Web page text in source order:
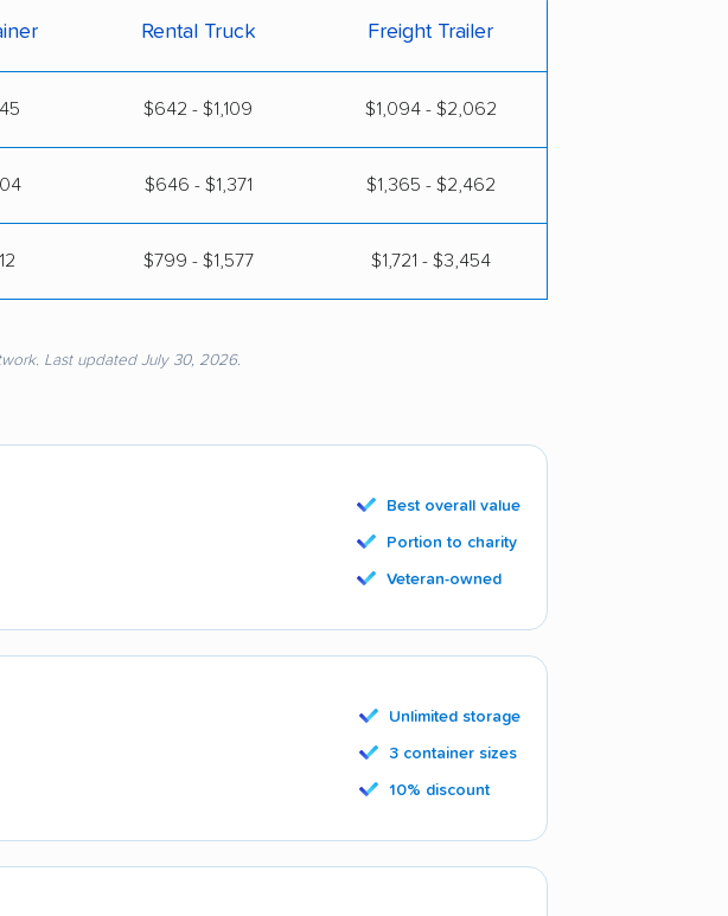
Rental Truck Freight Trailer
$642 - $1,109 $1,094 - $2,062
$646 - $1,371 $1,365 - $2,462
$799 - $1,577 $1,721 - $3,454
Last updated July 30, 2026.
Best overall value
Portion to charity
Veteran-owned
Unlimited storage
3 container sizes
10% discount